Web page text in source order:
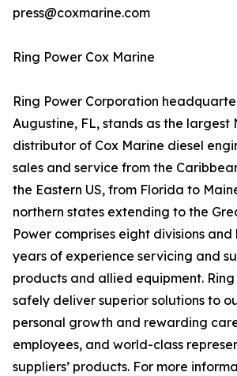
press@coxmarine.com
Ring Power Cox Marine
Ring Power Corporation
Augustine, FL, stands as the largest
distributor of Cox Marine diesel
sales and service from the
the Eastern US, from Florida to
northern states extending to the
Power comprises eight divisions and
years of experience servicing and
products and allied equipment.
safely deliver superior solutions to
personal growth and rewarding
employees, and world-class
suppliers’ products. For more